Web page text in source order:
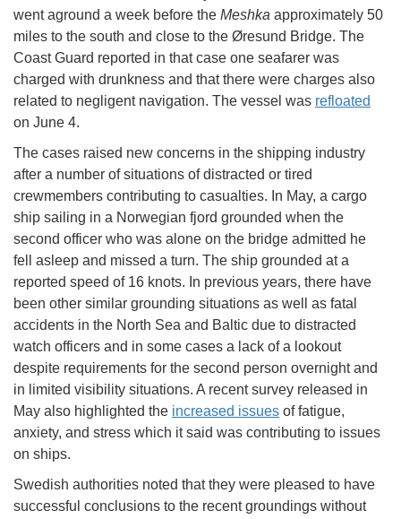
went aground a week before the Meshka approximately 50
miles to the south and close to the Øresund Bridge. The
Coast Guard reported in that case one seafarer was
charged with drunkness and that there were charges also
related to negligent navigation. The vessel was refloated
on June 4.
The cases raised new concerns in the shipping industry
after a number of situations of distracted or tired
crewmembers contributing to casualties. In May, a cargo
ship sailing in a Norwegian fjord grounded when the
second officer who was alone on the bridge admitted he
fell asleep and missed a turn. The ship grounded at a
reported speed of 16 knots. In previous years, there have
been other similar grounding situations as well as fatal
accidents in the North Sea and Baltic due to distracted
watch officers and in some cases a lack of a lookout
despite requirements for the second person overnight and
in limited visibility situations. A recent survey released in
May also highlighted the increased issues of fatigue,
anxiety, and stress which it said was contributing to issues
on ships.
Swedish authorities noted that they were pleased to have
successful conclusions to the recent groundings without